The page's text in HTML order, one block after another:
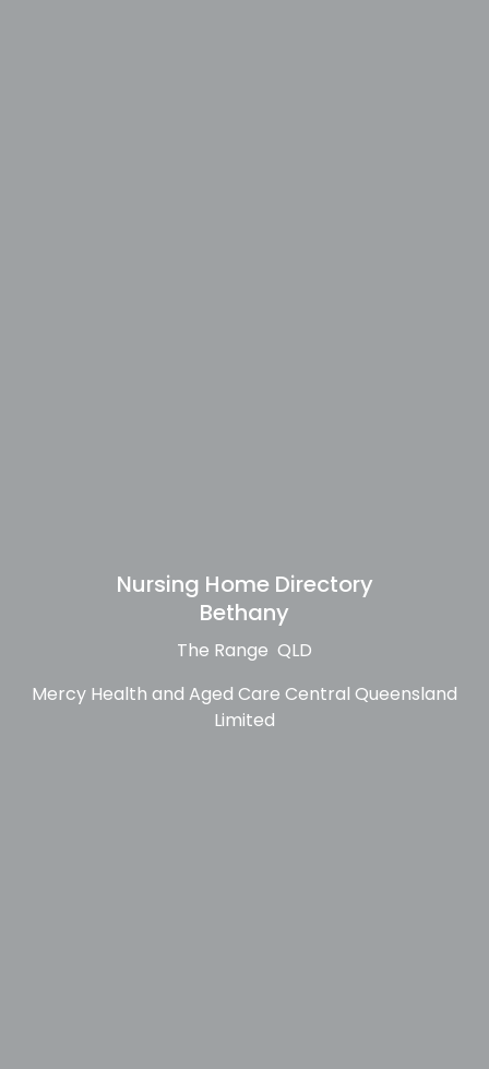
Nursing Home Directory
Bethany
The Range QLD
Mercy Health and Aged Care Central Queensland
Limited